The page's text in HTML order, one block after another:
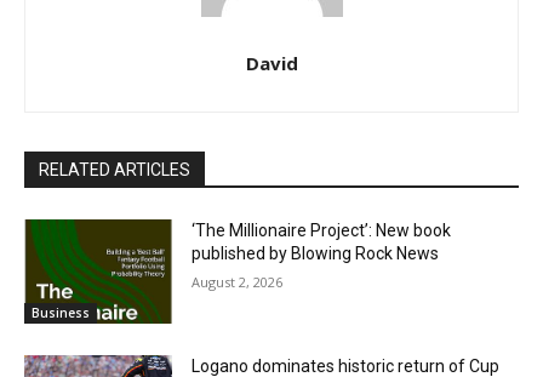
David
RELATED ARTICLES
Business
‘The Millionaire Project’: New book
published by Blowing Rock News
August 2, 2026
Logano dominates historic return of Cup